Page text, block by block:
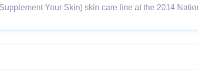
Your Skin) skin care line at the 2014